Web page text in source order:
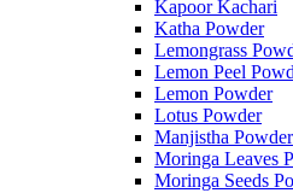
Kapoor Kachari
Katha Powder
Lemongrass
Lemon Peel
Lemon Powder
Lotus Powder
Manjistha Powder
Moringa Leaves
Moringa Seeds